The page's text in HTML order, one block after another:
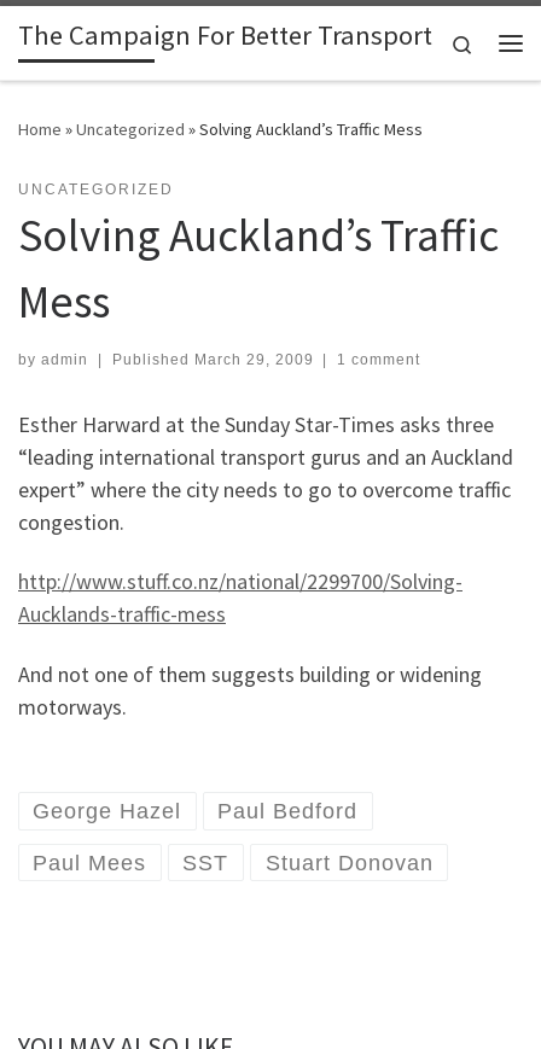
Skip to content
The Campaign For Better Transport
Search
Home »Uncategorized »Solving Auckland’s Traffic Mess
UNCATEGORIZED
Solving Auckland’s Traffic
Mess
by admin | Published March 29, 2009 | 1 comment
Esther Harward at the Sunday Star-Times asks three
“leading international transport gurus and an Auckland
expert” where the city needs to go to overcome traffic
congestion.
http://www.stuff.co.nz/national/2299700/Solving-
Aucklands-traffic-mess
And not one of them suggests building or widening
motorways.
George Hazel Paul Bedford
Paul Mees SST Stuart Donovan